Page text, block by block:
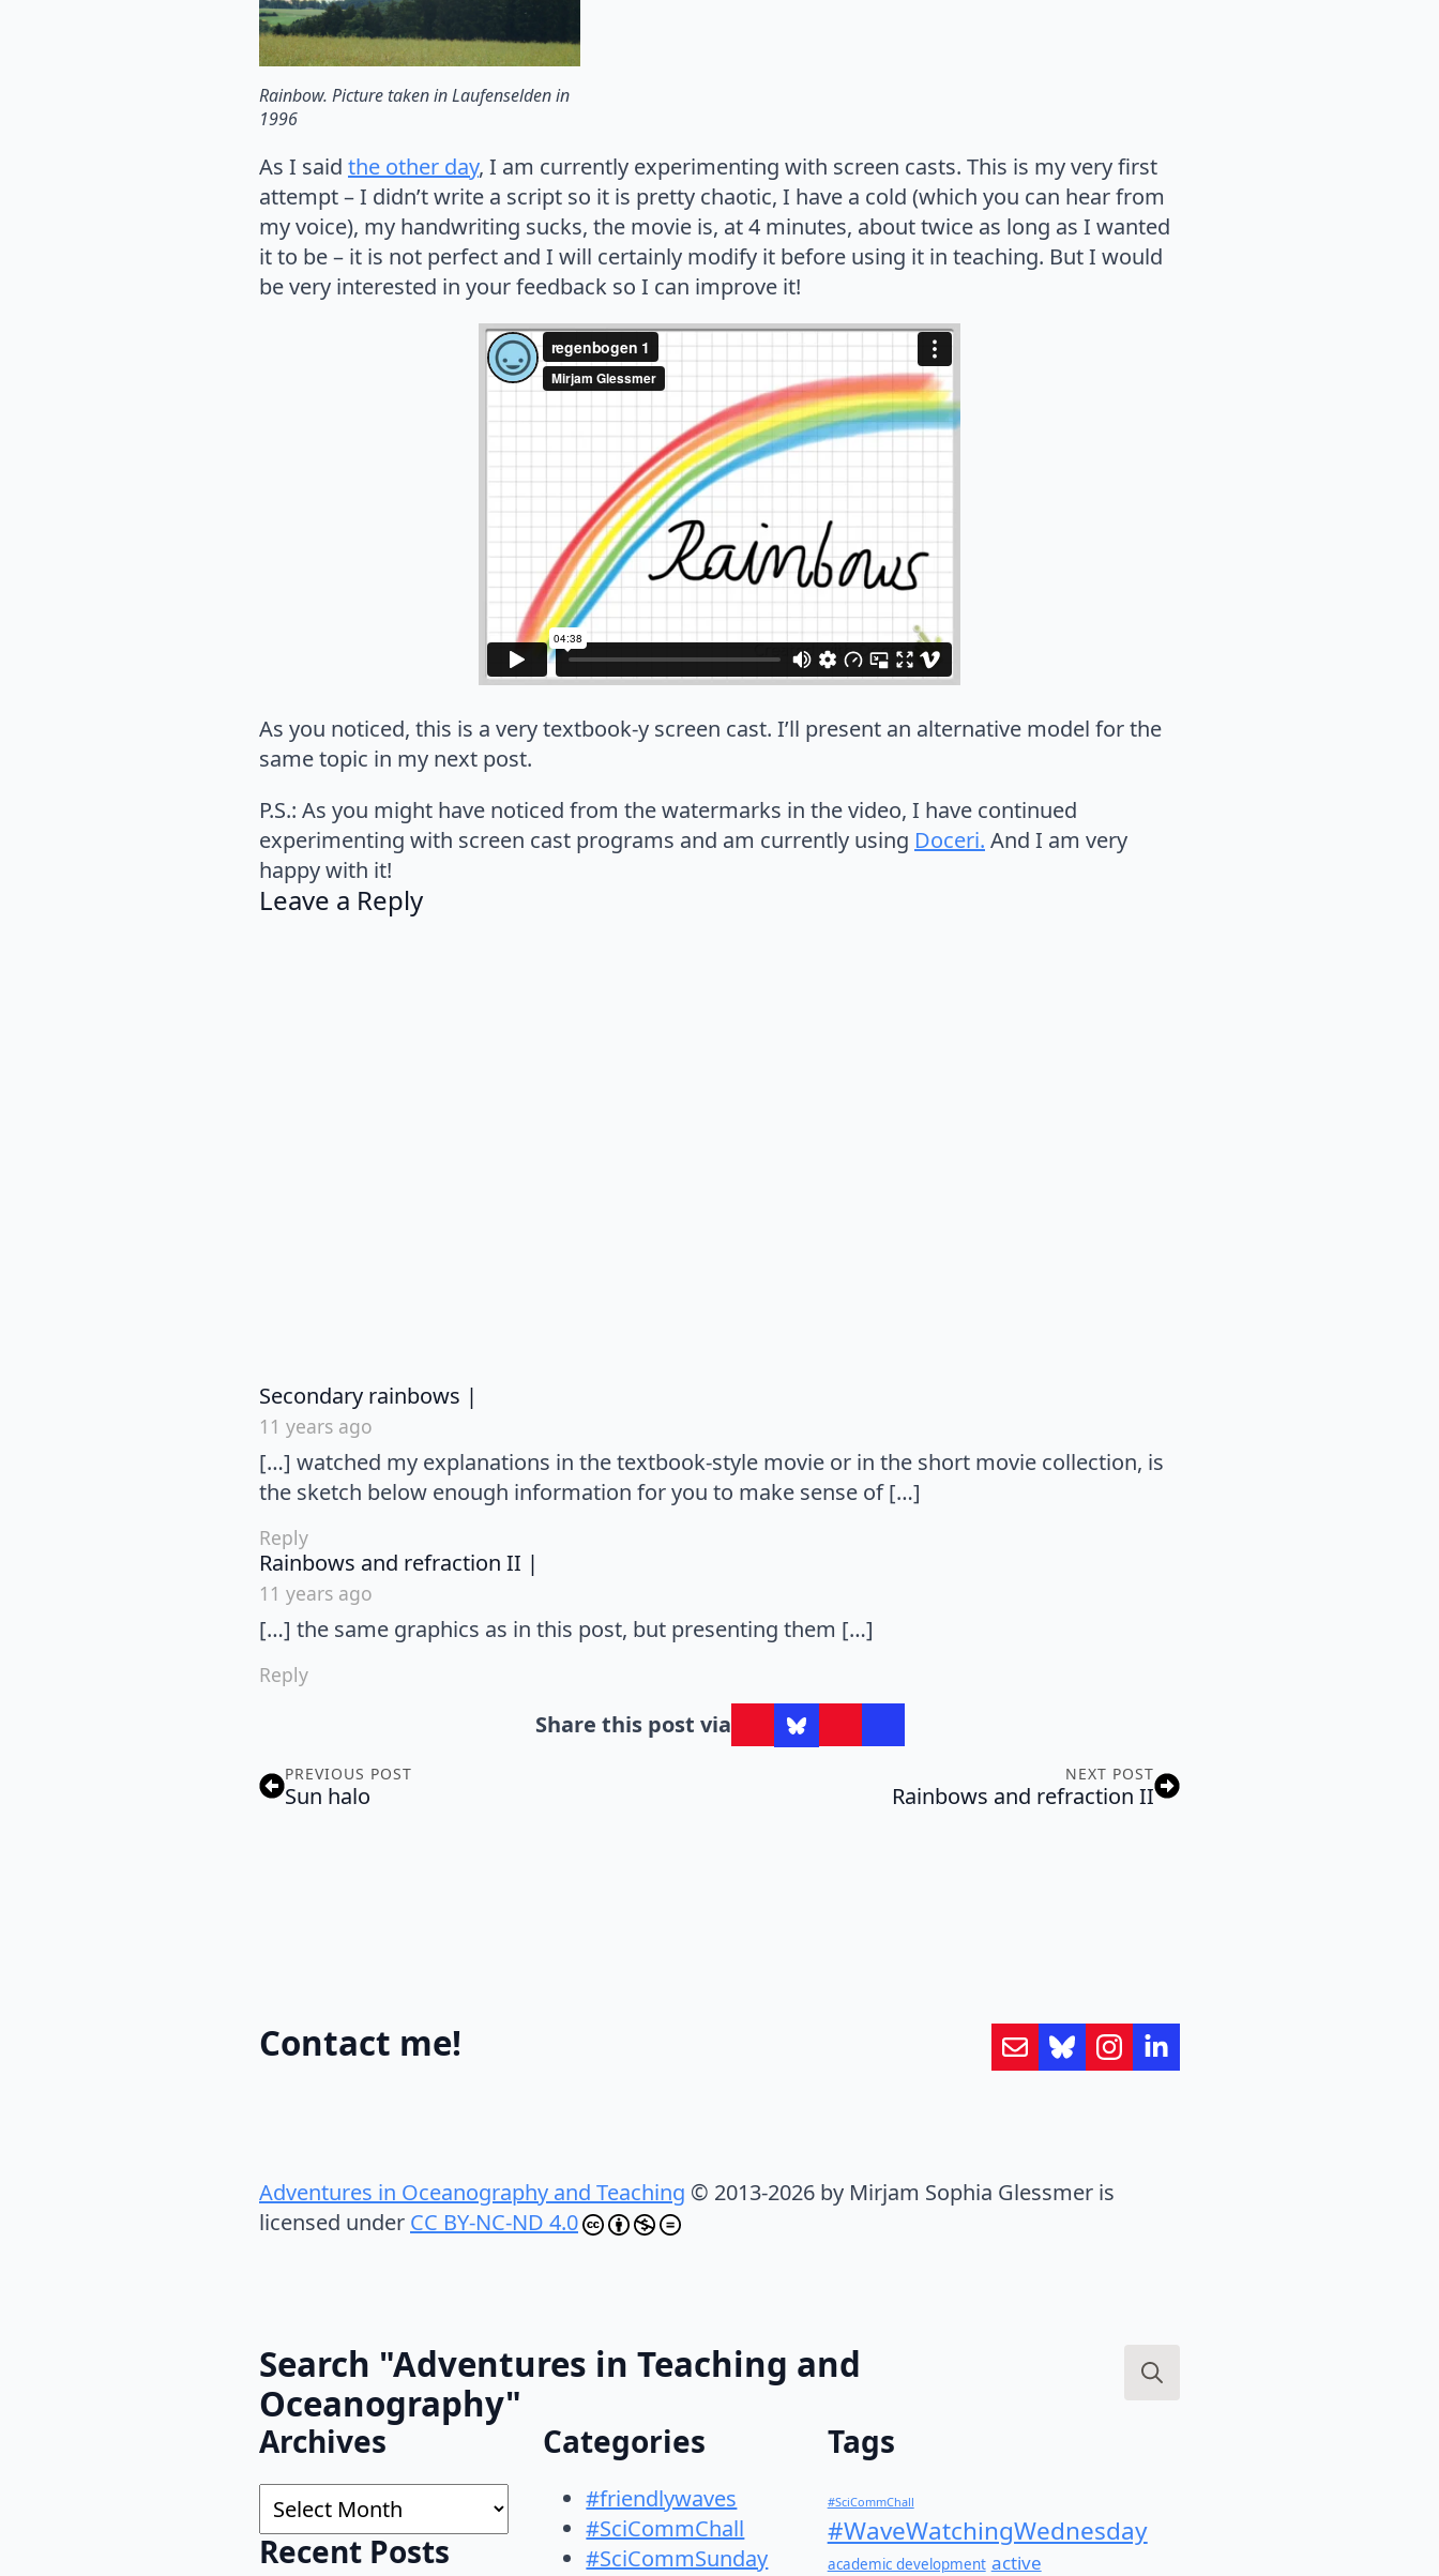
Rainbow. Picture taken in Laufenselden in
1996
As I said the other day, I am currently experimenting with screen casts. This is my very first
attempt – I didn’t write a script so it is pretty chaotic, I have a cold (which you can hear from
my voice), my handwriting sucks, the movie is, at 4 minutes, about twice as long as I wanted
it to be – it is not perfect and I will certainly modify it before using it in teaching. But I would
be very interested in your feedback so I can improve it!
As you noticed, this is a very textbook-y screen cast. I’ll present an alternative model for the
same topic in my next post.
P.S.: As you might have noticed from the watermarks in the video, I have continued
experimenting with screen cast programs and am currently using Doceri. And I am very
happy with it!
Leave a Reply
Secondary rainbows |
11 years ago
[…] watched my explanations in the textbook-style movie or in the short movie collection, is
the sketch below enough information for you to make sense of […]
Reply
Rainbows and refraction II |
11 years ago
[…] the same graphics as in this post, but presenting them […]
Reply
Share this post via
PREVIOUS POST
Sun halo
NEXT POST
Rainbows and refraction II
Contact me!
Adventures in Oceanography and Teaching © 2013-2026 by Mirjam Sophia Glessmer is
licensed under CC BY-NC-ND 4.0
Search "Adventures in Teaching and
Oceanography"
Archives
Archives
Recent Posts
Categories
#friendlywaves
#SciCommChall
#SciCommSunday
Tags
#SciCommChall
#WaveWatchingWednesday
academic development active